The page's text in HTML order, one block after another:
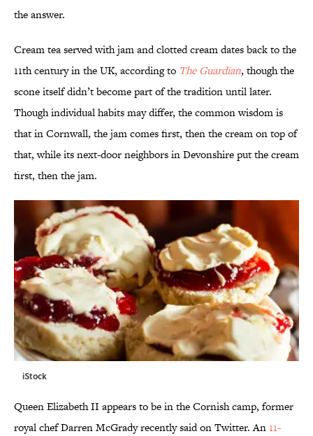
the answer.
Cream tea served with jam and clotted cream dates back to the
11th century in the UK, according to The Guardian, though the
scone itself didn’t become part of the tradition until later.
Though individual habits may differ, the common wisdom is
that in Cornwall, the jam comes first, then the cream on top of
that, while its next-door neighbors in Devonshire put the cream
first, then the jam.
iStock
Queen Elizabeth II appears to be in the Cornish camp, former
royal chef Darren McGrady recently said on Twitter. An11-